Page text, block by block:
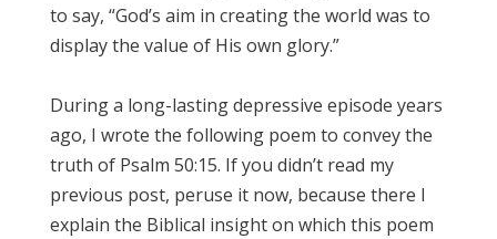
to say, “God’s aim in creating the world was to
display the value of His own glory.”
During a long-lasting depressive episode years
ago, I wrote the following poem to convey the
truth of Psalm 50:15. If you didn’t read my
previous post, peruse it now, because there I
explain the Biblical insight on which this poem